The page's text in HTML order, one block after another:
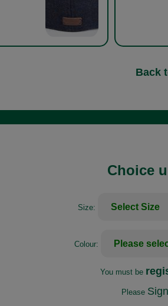
Back
Choice
Size:
Colour:
You must be
Please